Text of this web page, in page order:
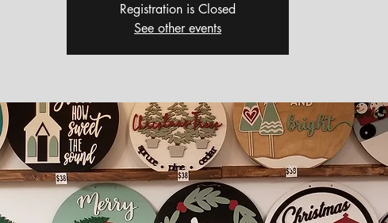
Registration is Closed
See other events